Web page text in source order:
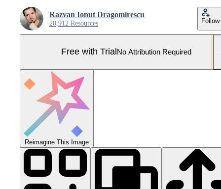
Razvan Ionut Dragomirescu
20,912 Resources Follow
Free with Trial No Attribution Required
Reimagine This Image